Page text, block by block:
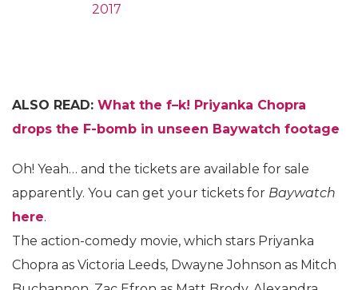
2017
ALSO READ: What the f–k! Priyanka Chopra
drops the F-bomb in unseen Baywatch footage
Oh! Yeah… and the tickets are available for sale
apparently. You can get your tickets for Baywatch
here.
The action-comedy movie, which stars Priyanka
Chopra as Victoria Leeds, Dwayne Johnson as Mitch